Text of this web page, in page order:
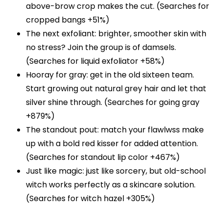
above-brow crop makes the cut. (Searches for
cropped bangs +51%)
The next exfoliant: brighter, smoother skin with
no stress? Join the group is of damsels.
(Searches for liquid exfoliator +58%)
Hooray for gray: get in the old sixteen team.
Start growing out natural grey hair and let that
silver shine through. (Searches for going gray
+879%)
The standout pout: match your flawlwss make
up with a bold red kisser for added attention.
(Searches for standout lip color +467%)
Just like magic: just like sorcery, but old-school
witch works perfectly as a skincare solution.
(Searches for witch hazel +305%)